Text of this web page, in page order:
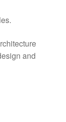
and